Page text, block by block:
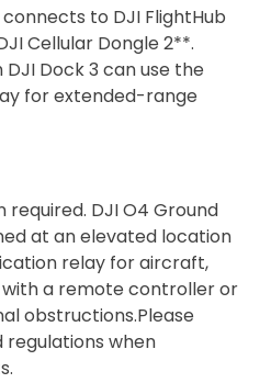
to DJI FlightHub
Cellular Dongle 2**.
Dock 3 can use the
for extended-range
DJI O4 Ground
at an elevated location
relay for aircraft,
a remote controller or
obstructions.Please
regulations when